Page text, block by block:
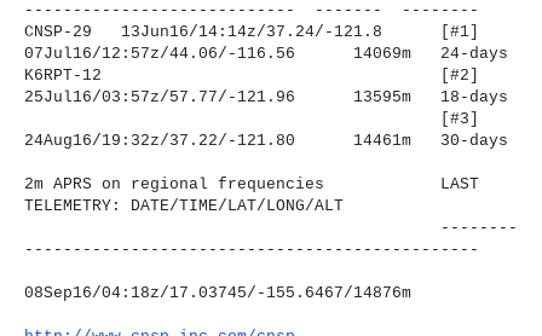
---------------------- ------ ------- --------
CNSP-29 13Jun16/14:14z/37.24/-121.8
[#1]
07Jul16/12:57z/44.06/-116.56
14069m 24-days
K6RPT-12
[#2]
25Jul16/03:57z/57.77/-121.96
13595m 18-days
[#3]
24Aug16/19:32z/37.22/-121.80
14461m 30-days
2m APRS on regional frequencies LAST
TELEMETRY: DATE/TIME/LAT/LONG/ALT
--------
---------------------- -------------------------
08Sep16/04:18z/17.03745/-155. 6467/14876m